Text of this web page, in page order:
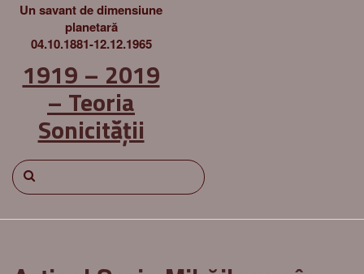
Un savant de dimensiune
planetară
04.10.1881-12.12.1965
1919 – 2019
– Teoria
Sonicității